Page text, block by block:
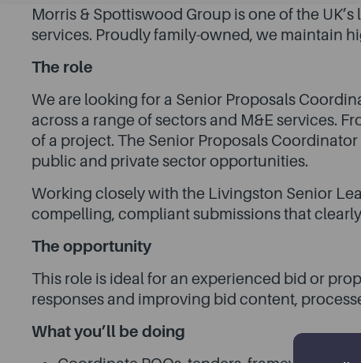
Morris & Spottiswood Group is one of the
services. Proudly family-owned, we maintain
The role
We are looking for a Senior Proposals
across a range of sectors and M&E services.
of a project. The Senior Proposals
public and private sector opportunities.
Working closely with the Livingston Senior
compelling, compliant submissions that
The opportunity
This role is ideal for an experienced bid or
responses and improving bid content,
What you’ll be doing